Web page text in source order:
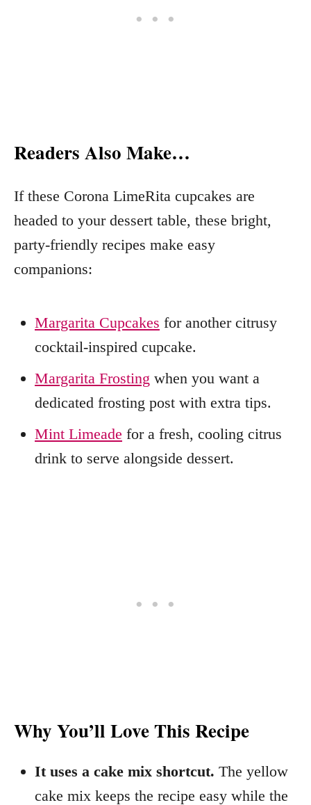
Readers Also Make…
If these Corona LimeRita cupcakes are
headed to your dessert table, these bright,
party-friendly recipes make easy
companions:
Margarita Cupcakes for another citrusy
cocktail-inspired cupcake.
Margarita Frosting when you want a
dedicated frosting post with extra tips.
Mint Limeade for a fresh, cooling citrus
drink to serve alongside dessert.
Why You’ll Love This Recipe
It uses a cake mix shortcut. The yellow
cake mix keeps the recipe easy while the